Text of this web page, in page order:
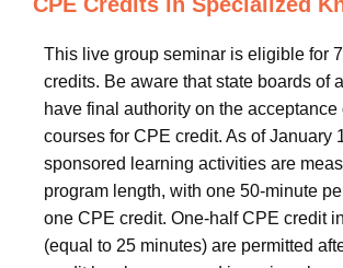
This live group seminar is eligible for
credits. Be aware that state boards of
have final authority on the acceptance
courses for CPE credit. As of January
sponsored learning activities are
program length, with one 50-minute
one CPE credit. One-half CPE credit
(equal to 25 minutes) are permitted